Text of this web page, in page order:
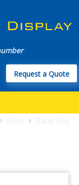
Request a Quote
Floor
Ballot Box